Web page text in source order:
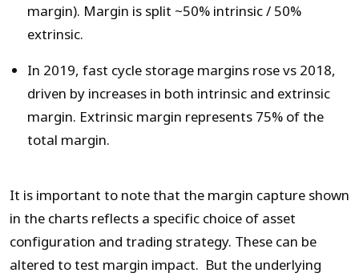
margin). Margin is split ~50% intrinsic / 50%
extrinsic.
In 2019, fast cycle storage margins rose vs 2018,
driven by increases in both intrinsic and extrinsic
margin. Extrinsic margin represents 75% of the
total margin.
It is important to note that the margin capture shown
in the charts reflects a specific choice of asset
configuration and trading strategy. These can be
altered to test margin impact. But the underlying